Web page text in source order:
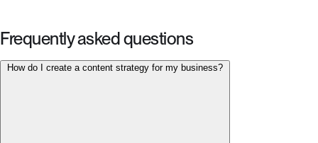
Frequently asked questions
How do I create a content strategy for my business?